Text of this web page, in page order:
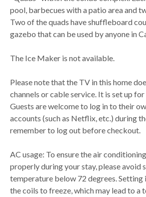
pool, barbecues with a patio area and
Two of the quads have shuffleboard
gazebo that can be used by anyone in
The Ice Maker is not available.
Please note that the TV in this home
channels or cable service. It is set up
Guests are welcome to log in to their
accounts (such as Netflix, etc.) during
remember to log out before checkout.
AC usage: To ensure the air
properly during your stay, please avoid
temperature below 72 degrees. Setting
the coils to freeze, which may lead to a